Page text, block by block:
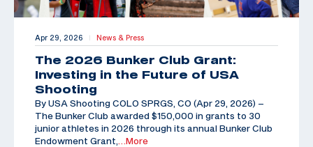
Apr 29, 2026 | News & Press
The 2026 Bunker Club Grant:
Investing in the Future of USA
Shooting
By USA Shooting COLO SPRGS, CO (Apr 29, 2026) –
The Bunker Club awarded $150,000 in grants to 30
junior athletes in 2026 through its annual Bunker Club
Endowment Grant,
…More